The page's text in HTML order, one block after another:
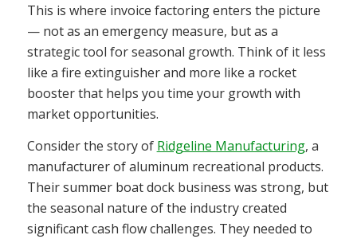
This is where invoice factoring enters the picture
— not as an emergency measure, but as a
strategic tool for seasonal growth. Think of it less
like a fire extinguisher and more like a rocket
booster that helps you time your growth with
market opportunities.
Consider the story of Ridgeline Manufacturing, a
manufacturer of aluminum recreational products.
Their summer boat dock business was strong, but
the seasonal nature of the industry created
significant cash flow challenges. They needed to